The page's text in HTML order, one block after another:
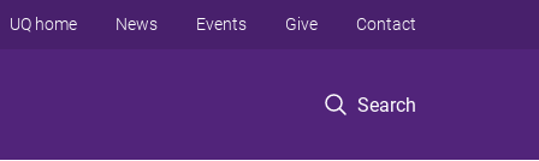
Search
UQ home News Events Give Contact